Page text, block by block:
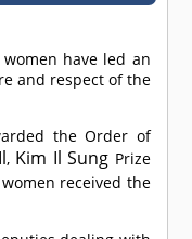
have led an
and respect of the
the Order of
, Kim Il Sung Prize
received the